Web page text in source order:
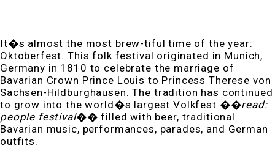
It�s almost the most brew-tiful time of the year:
Oktoberfest. This folk festival originated in Munich,
Germany in 1810 to celebrate the marriage of
Bavarian Crown Prince Louis to Princess Therese von
Sachsen-Hildburghausen. The tradition has continued
to grow into the world�s largest Volkfest ��read:
people festival�� filled with beer, traditional
Bavarian music, performances, parades, and German
outfits.